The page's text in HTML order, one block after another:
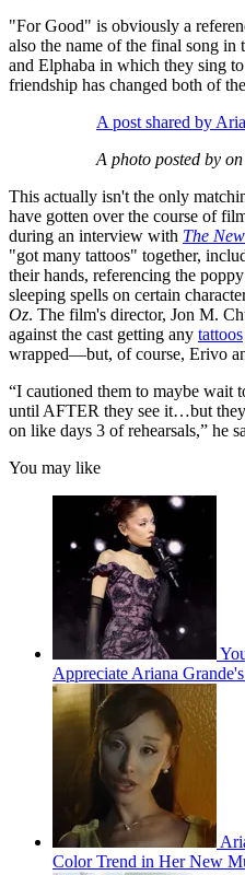
"For Good" is obviously a
also the name of the final song in
and Elphaba in which they sing
friendship has changed both of
A post shared by
A photo posted by on
This actually isn't the only
have gotten over the course of
during an interview with The
"got many tattoos" together,
their hands, referencing the
sleeping spells on certain
Oz. The film's director, Jon M.
against the cast getting any tattoos
wrapped—but, of course, Erivo
“I cautioned them to maybe wait
until AFTER they see it…but
on like days 3 of rehearsals,” he
You may like
Appreciate Ariana
Color Trend in Her New